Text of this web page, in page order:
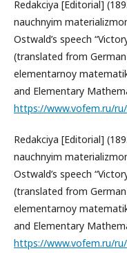
Redakciya [Editorial]
nauchnyim
Ostwald’s speech
(translated from
elementarnoy
and Elementary
https://www.vofem.ru/
Redakciya [Editorial]
nauchnyim
Ostwald’s speech
(translated from
elementarnoy
and Elementary
https://www.vofem.ru/